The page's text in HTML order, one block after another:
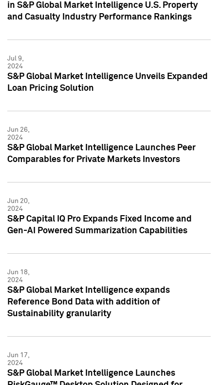
in S&P Global Market Intelligence U.S. Property
and Casualty Industry Performance Rankings
Jul 9,
2024
S&P Global Market Intelligence Unveils Expanded
Loan Pricing Solution
Jun 26,
2024
S&P Global Market Intelligence Launches Peer
Comparables for Private Markets Investors
Jun 20,
2024
S&P Capital IQ Pro Expands Fixed Income and
Gen-AI Powered Summarization Capabilities
Jun 18,
2024
S&P Global Market Intelligence expands
Reference Bond Data with addition of
Sustainability granularity
Jun 17,
2024
S&P Global Market Intelligence Launches